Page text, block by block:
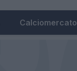
Calciomercato